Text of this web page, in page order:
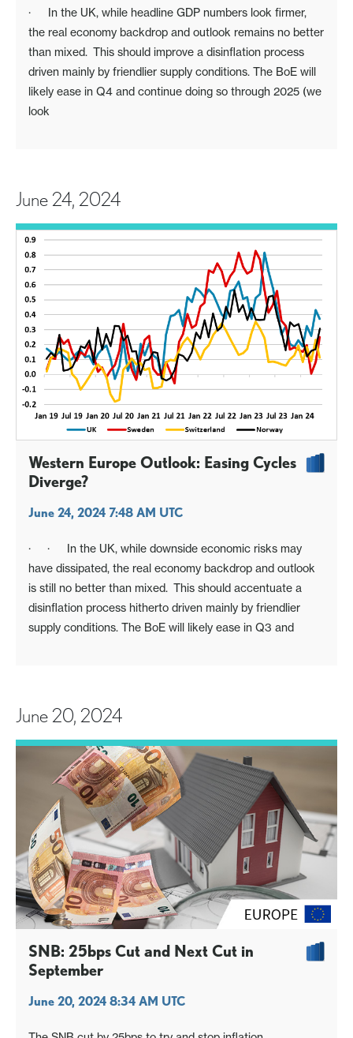
· In the UK, while headline GDP numbers look firmer,
the real economy backdrop and outlook remains no better
than mixed. This should improve a disinflation process
driven mainly by friendlier supply conditions. The BoE will
likely ease in Q4 and continue doing so through 2025 (we
look
June 24, 2024
Western Europe Outlook: Easing Cycles
Diverge?
June 24, 2024 7:48 AM UTC
· · In the UK, while downside economic risks may
have dissipated, the real economy backdrop and outlook
is still no better than mixed. This should accentuate a
disinflation process hitherto driven mainly by friendlier
supply conditions. The BoE will likely ease in Q3 and
June 20, 2024
SNB: 25bps Cut and Next Cut in
September
June 20, 2024 8:34 AM UTC